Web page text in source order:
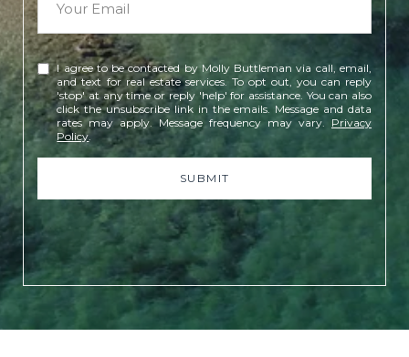
I agree to be contacted by Molly Buttleman via call, email,
and text for real estate services. To opt out, you can reply
'stop' at any time or reply 'help' for assistance. You can also
click the unsubscribe link in the emails. Message and data
rates may apply. Message frequency may vary. Privacy
Policy.
SUBMIT